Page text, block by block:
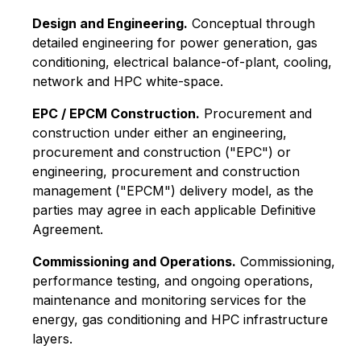
Design and Engineering. Conceptual through
detailed engineering for power generation, gas
conditioning, electrical balance-of-plant, cooling,
network and HPC white-space.
EPC / EPCM Construction. Procurement and
construction under either an engineering,
procurement and construction ("EPC") or
engineering, procurement and construction
management ("EPCM") delivery model, as the
parties may agree in each applicable Definitive
Agreement.
Commissioning and Operations. Commissioning,
performance testing, and ongoing operations,
maintenance and monitoring services for the
energy, gas conditioning and HPC infrastructure
layers.